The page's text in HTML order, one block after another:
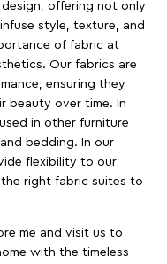
offering not only
style, texture, and
of fabric at
Our fabrics are
ensuring they
beauty over time. In
in other furniture
, and bedding. In our
flexibility to our
right fabric suites to
me and visit us to
with the timeless